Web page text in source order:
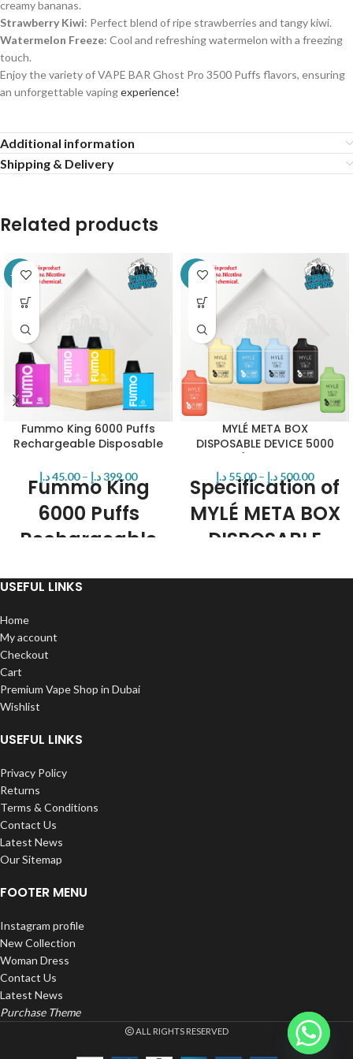
creamy bananas.
Strawberry Kiwi: Perfect blend of ripe strawberries and tangy kiwi.
Watermelon Freeze: Cool and refreshing watermelon with a freezing
touch.
Enjoy the variety ofVAPE BAR Ghost Pro 3500 Puffs flavors, ensuring
an unforgettable vapingexperience!
Additional information
Shipping & Delivery
Related products
-11%
Fummo King 6000 Puffs
Rechargeable Disposable
45.00د.إ – 399.00د.إ
Fummo King
6000 Puffs
Rechargeable
Features:
50MG (5.0%) Synthetic Nicotine by
Device.
650mAh Integrated Battery.
Rechargeable.
-9%
MYLÉ META BOX
DISPOSABLE DEVICE 5000
Vape) IN UAE
55.00 د.إ – 500.00 د.إ
Specification of
MYLÉ META BOX
DISPOSABLE
USEFUL LINKS
Home
My account
Checkout
Cart
Premium Vape Shop in Dubai
Wishlist
USEFUL LINKS
Privacy Policy
Returns
Terms & Conditions
Contact Us
Latest News
Our Sitemap
FOOTER MENU
Instagram profile
New Collection
Woman Dress
Contact Us
Latest News
Purchase Theme
ALL RIGHTS RESERVED